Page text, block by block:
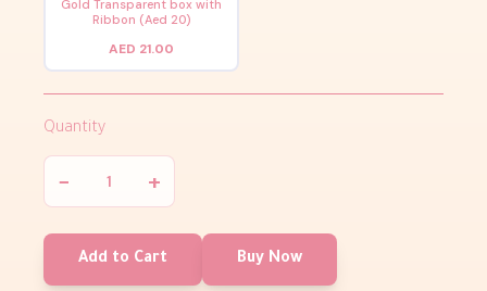
Gold Transparent box with
Ribbon (Aed 20)
AED 21.00
Quantity
− +
Add to Cart Buy Now